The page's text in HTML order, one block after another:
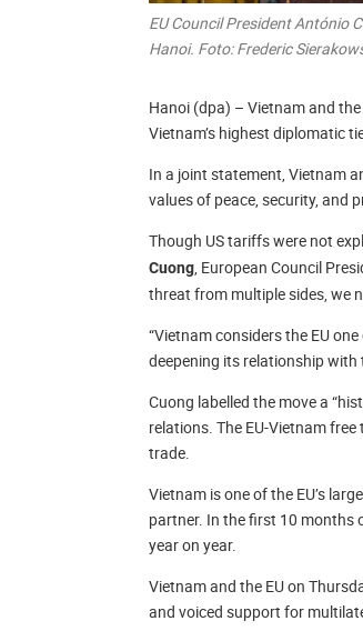
EU Council President António
Hanoi. Foto: Frederic
Hanoi (dpa) – Vietnam and
Vietnam’s highest diplomatic
In a joint statement, Vietnam
values of peace, security, and
Though US tariffs were not
Cuong, European Council
threat from multiple sides, we
“Vietnam considers the EU
deepening its relationship with
Cuong labelled the move a
relations. The EU-Vietnam
trade.
Vietnam is one of the EU’s
partner. In the first 10 months
year on year.
Vietnam and the EU on
and voiced support for